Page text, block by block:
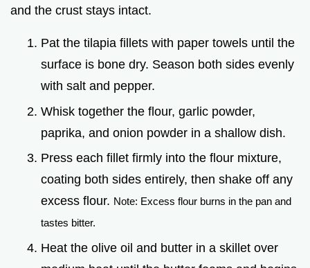
and the crust stays intact.
Pat the tilapia fillets with paper towels until the
surface is bone dry. Season both sides evenly
with salt and pepper.
Whisk together the flour, garlic powder,
paprika, and onion powder in a shallow dish.
Press each fillet firmly into the flour mixture,
coating both sides entirely, then shake off any
excess flour. Note: Excess flour burns in the pan and
tastes bitter.
Heat the olive oil and butter in a skillet over